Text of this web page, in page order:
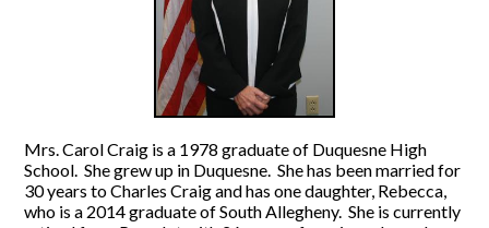
Mrs. Carol Craig is a 1978 graduate of Duquesne High
School. She grew up in Duquesne. She has been married for
30 years to Charles Craig and has one daughter, Rebecca,
who is a 2014 graduate of South Allegheny. She is currently